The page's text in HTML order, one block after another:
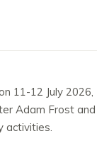
11-12 July 2026,
Adam Frost and
activities.